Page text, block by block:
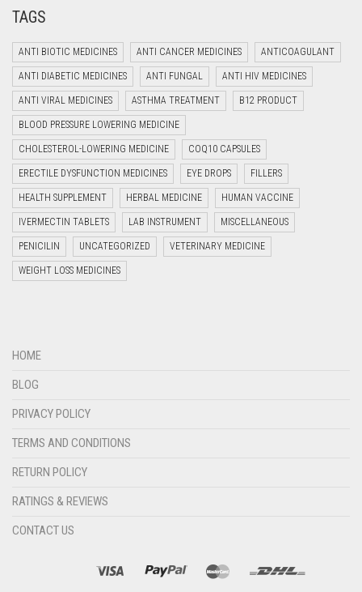
TAGS
ANTI BIOTIC MEDICINES ANTI CANCER MEDICINES ANTICOAGULANT
ANTI DIABETIC MEDICINES ANTI FUNGAL ANTI HIV MEDICINES
ANTI VIRAL MEDICINES ASTHMA TREATMENT B12 PRODUCT
BLOOD PRESSURE LOWERING MEDICINE
CHOLESTEROL-LOWERING MEDICINE COQ10 CAPSULES
ERECTILE DYSFUNCTION MEDICINES EYE DROPS FILLERS
HEALTH SUPPLEMENT HERBAL MEDICINE HUMAN VACCINE
IVERMECTIN TABLETS LAB INSTRUMENT MISCELLANEOUS
PENICILIN UNCATEGORIZED VETERINARY MEDICINE
WEIGHT LOSS MEDICINES
HOME
BLOG
PRIVACY POLICY
TERMS AND CONDITIONS
RETURN POLICY
RATINGS & REVIEWS
CONTACT US
MESSAGE